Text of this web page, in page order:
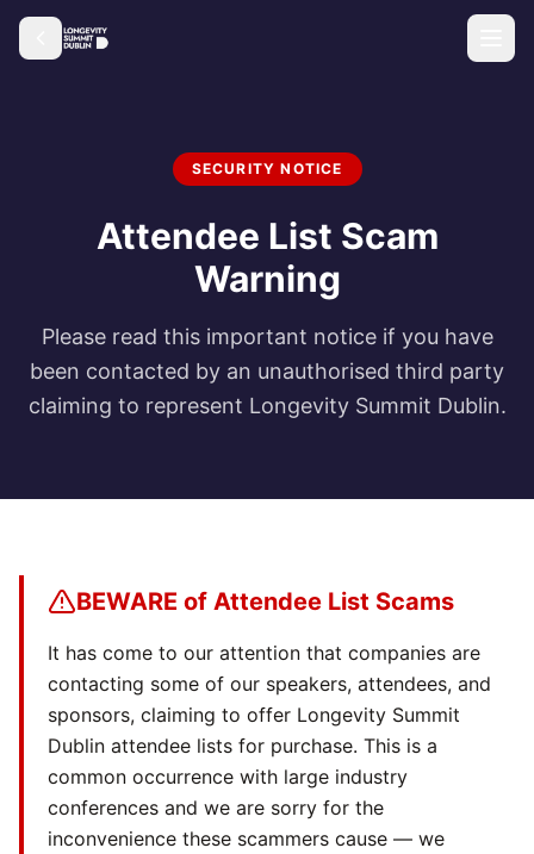
SECURITY NOTICE
Attendee List Scam
Warning
Please read this important notice if you have
been contacted by an unauthorised third party
claiming to represent Longevity Summit Dublin.
BEWARE of Attendee List Scams
It has come to our attention that companies are
contacting some of our speakers, attendees, and
sponsors, claiming to offer Longevity Summit
Dublin attendee lists for purchase. This is a
common occurrence with large industry
conferences and we are sorry for the
inconvenience these scammers cause — we